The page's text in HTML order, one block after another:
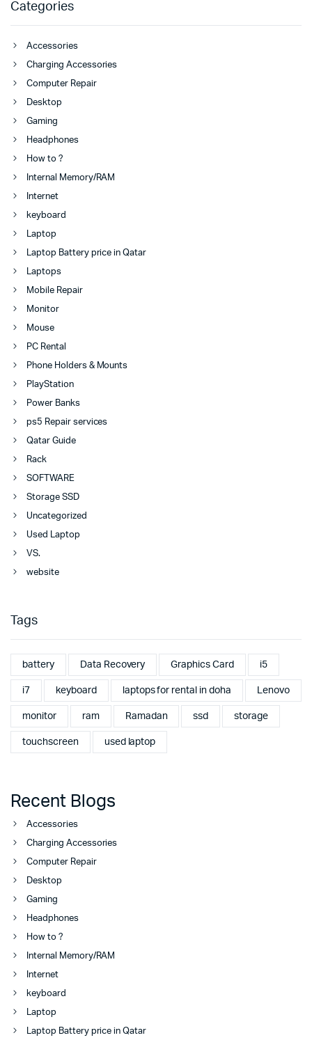
Categories
Accessories
Charging Accessories
Computer Repair
Desktop
Gaming
Headphones
How to ?
Internal Memory/RAM
Internet
keyboard
Laptop
Laptop Battery price in Qatar
Laptops
Mobile Repair
Monitor
Mouse
PC Rental
Phone Holders & Mounts
PlayStation
Power Banks
ps5 Repair services
Qatar Guide
Rack
SOFTWARE
Storage SSD
Uncategorized
Used Laptop
VS.
website
Tags
battery Data Recovery Graphics Card i5
i7 keyboard laptops for rental in doha Lenovo
monitor ram Ramadan ssd storage
touchscreen used laptop
Recent Blogs
Accessories
Charging Accessories
Computer Repair
Desktop
Gaming
Headphones
How to ?
Internal Memory/RAM
Internet
keyboard
Laptop
Laptop Battery price in Qatar